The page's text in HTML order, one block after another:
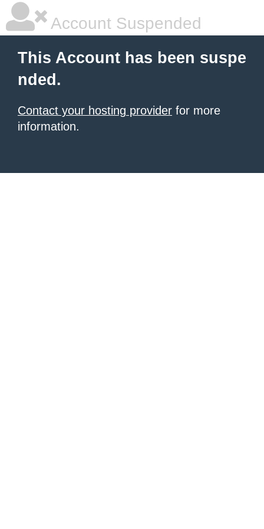
Account Suspended
This Account has been suspe
nded.
Contact your hosting provider for more
information.